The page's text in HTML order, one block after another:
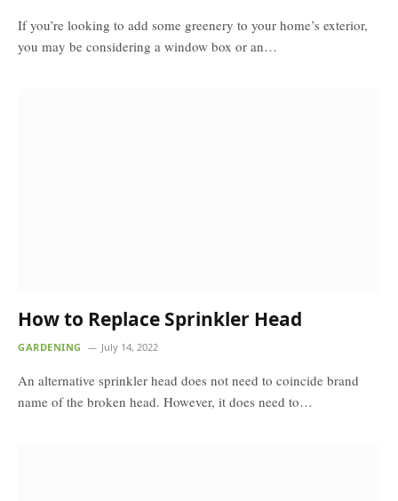
If you’re looking to add some greenery to your home’s exterior,
you may be considering a window box or an…
How to Replace Sprinkler Head
GARDENING July 14, 2022
An alternative sprinkler head does not need to coincide brand
name of the broken head. However, it does need to…